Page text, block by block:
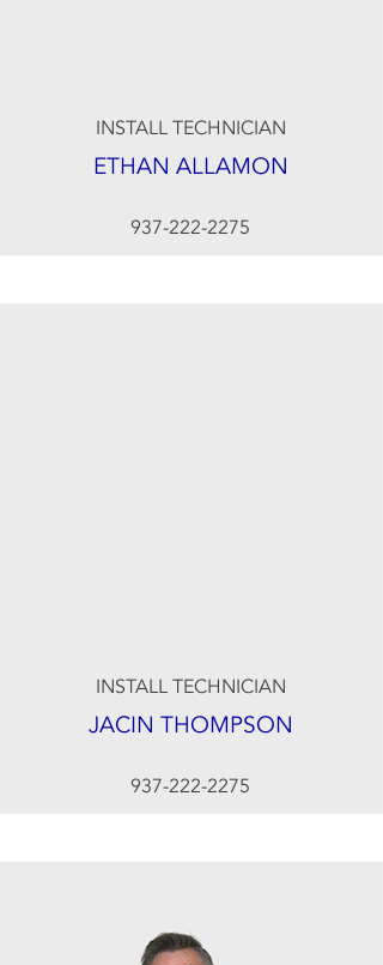
INSTALL TECHNICIAN
ETHAN ALLAMON
937-222-2275
INSTALL TECHNICIAN
JACIN THOMPSON
937-222-2275